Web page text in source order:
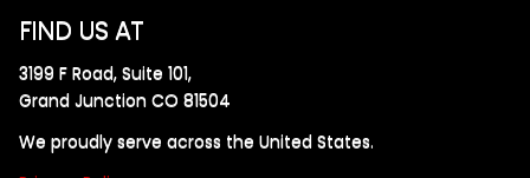
FIND US AT
3199 F Road, Suite 101,
Grand Junction CO 81504
We proudly serve across the United States.